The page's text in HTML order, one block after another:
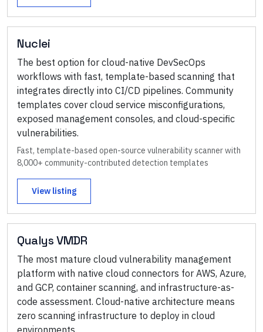
Nuclei
The best option for cloud-native DevSecOps
workflows with fast, template-based scanning that
integrates directly into CI/CD pipelines. Community
templates cover cloud service misconfigurations,
exposed management consoles, and cloud-specific
vulnerabilities.
Fast, template-based open-source vulnerability scanner with
8,000+ community-contributed detection templates
View listing
Qualys VMDR
The most mature cloud vulnerability management
platform with native cloud connectors for AWS, Azure,
and GCP, container scanning, and infrastructure-as-
code assessment. Cloud-native architecture means
zero scanning infrastructure to deploy in cloud
environments.